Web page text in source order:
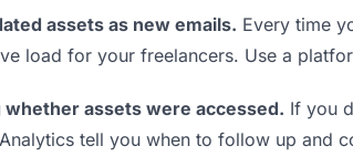
assets as new emails. Every time
load for your freelancers. Use a
whether assets were accessed. If you
tell you when to follow up and